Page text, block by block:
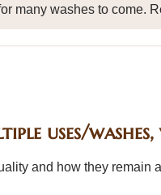
many washes to come.
uses/
and how they